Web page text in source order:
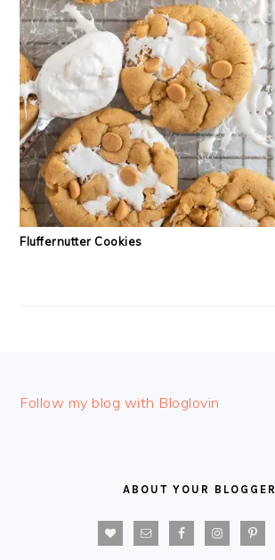
Fluffernutter Cookies
Follow my blog with Bloglovin
ABOUT YOUR BLOGGER